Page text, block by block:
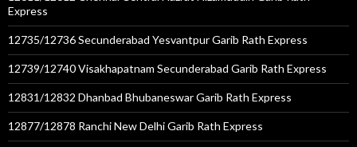
Express
12735/12736 Secunderabad Yesvantpur Garib Rath Express
12739/12740 Visakhapatnam Secunderabad Garib Rath Express
12831/12832 Dhanbad Bhubaneswar Garib Rath Express
12877/12878 Ranchi New Delhi Garib Rath Express